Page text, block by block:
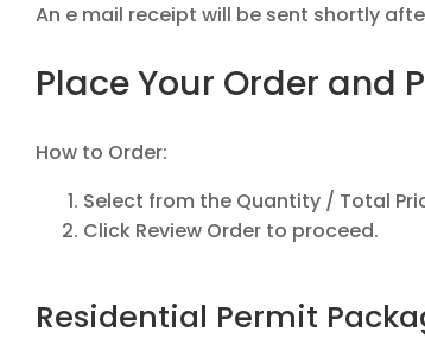
An e mail receipt will be sent shortly
Place Your Order and
How to Order:
Select from the Quantity / Total
Click Review Order to proceed.
Residential Permit